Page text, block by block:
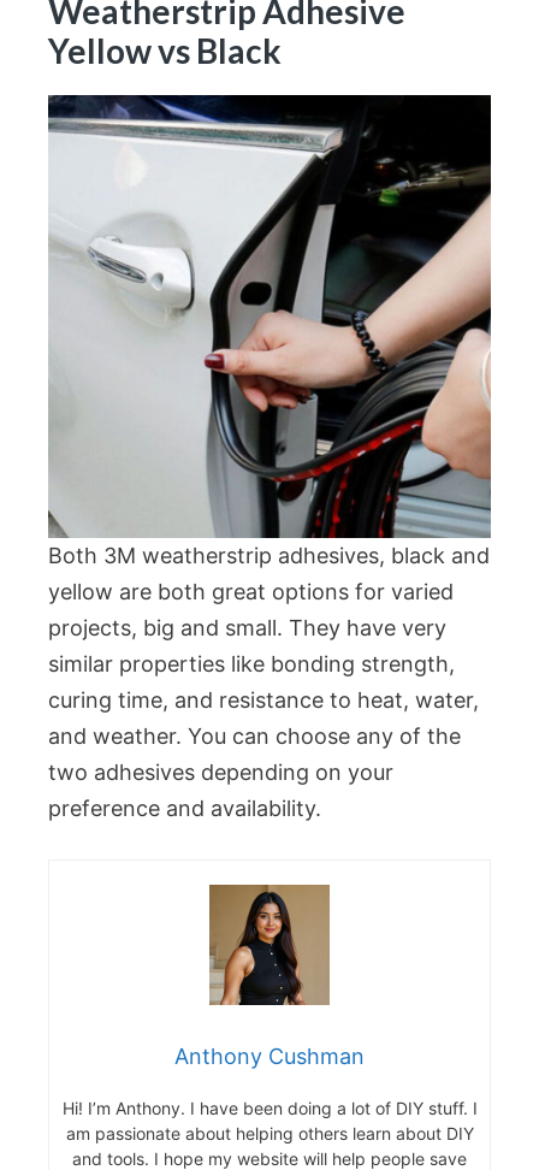
Weatherstrip Adhesive
Yellow vs Black
Both 3M weatherstrip adhesives, black and
yellow are both great options for varied
projects, big and small. They have very
similar properties like bonding strength,
curing time, and resistance to heat, water,
and weather. You can choose any of the
two adhesives depending on your
preference and availability.
Anthony Cushman
Hi! I’m Anthony. I have been doing a lot of DIY stuff. I
am passionate about helping others learn about DIY
and tools. I hope my website will help people save